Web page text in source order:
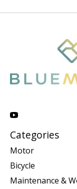
Categories
Motor
Bicycle
Maintenance &